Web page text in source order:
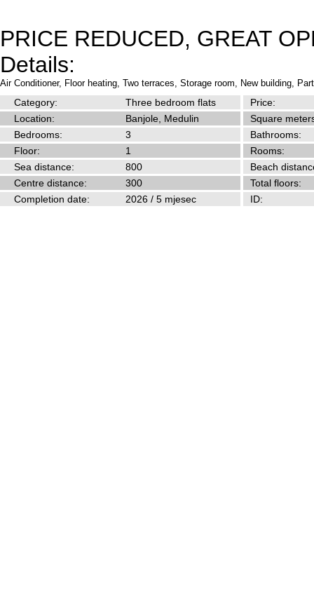
PRICE REDUCED, GREAT
Details:
Air Conditioner, Floor heating, Two terraces, Storage room, New building,
Category: Three bedroom flats
Price:
Location:
Banjole, Medulin
Square
Bedrooms:
3
Bathrooms:
Floor:
1
Rooms:
Sea distance:
800
Beach
Centre distance:
300
Total floors:
Completion date:
2026 / 5 mjesec ID: